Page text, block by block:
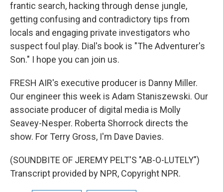
frantic search, hacking through dense jungle,
getting confusing and contradictory tips from
locals and engaging private investigators who
suspect foul play. Dial's book is "The Adventurer's
Son." I hope you can join us.
FRESH AIR's executive producer is Danny Miller.
Our engineer this week is Adam Staniszewski. Our
associate producer of digital media is Molly
Seavey-Nesper. Roberta Shorrock directs the
show. For Terry Gross, I'm Dave Davies.
(SOUNDBITE OF JEREMY PELT'S "AB-O-LUTELY")
Transcript provided by NPR, Copyright NPR.